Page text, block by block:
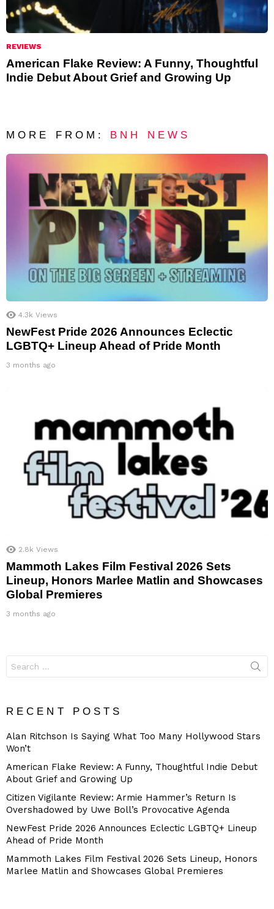
REVIEWS
American Flake Review: A Funny, Thoughtful
Indie Debut About Grief and Growing Up
MORE FROM: BNH NEWS
4.3k Views
NewFest Pride 2026 Announces Eclectic
LGBTQ+ Lineup Ahead of Pride Month
3 months ago
2.8k Views
Mammoth Lakes Film Festival 2026 Sets
Lineup, Honors Marlee Matlin and Showcases
Global Premieres
3 months ago
for:
RECENT POSTS
Alan Ritchson Is Saying What Too Many Hollywood Stars
Won’t
American Flake Review: A Funny, Thoughtful Indie Debut
About Grief and Growing Up
Citizen Vigilante Review: Armie Hammer’s Return Is
Overshadowed by Uwe Boll’s Provocative Agenda
NewFest Pride 2026 Announces Eclectic LGBTQ+ Lineup
Ahead of Pride Month
Mammoth Lakes Film Festival 2026 Sets Lineup, Honors
Marlee Matlin and Showcases Global Premieres